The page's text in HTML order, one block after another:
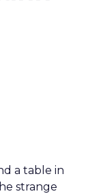
a table in
strange